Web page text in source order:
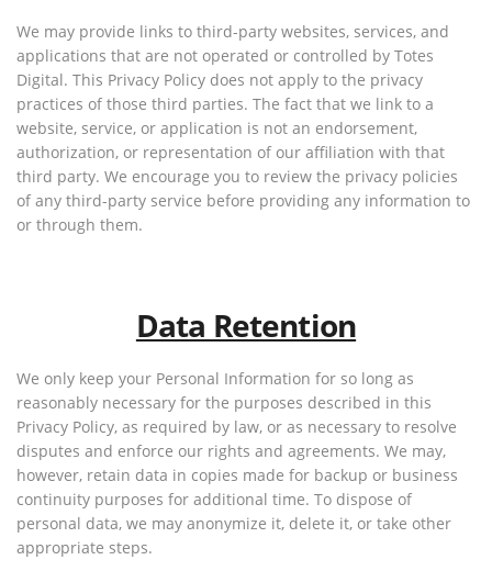
We may provide links to third-party websites, services, and
applications that are not operated or controlled by Totes
Digital. This Privacy Policy does not apply to the privacy
practices of those third parties. The fact that we link to a
website, service, or application is not an endorsement,
authorization, or representation of our affiliation with that
third party. We encourage you to review the privacy policies
of any third-party service before providing any information to
or through them.
Data Retention
We only keep your Personal Information for so long as
reasonably necessary for the purposes described in this
Privacy Policy, as required by law, or as necessary to resolve
disputes and enforce our rights and agreements. We may,
however, retain data in copies made for backup or business
continuity purposes for additional time. To dispose of
personal data, we may anonymize it, delete it, or take other
appropriate steps.